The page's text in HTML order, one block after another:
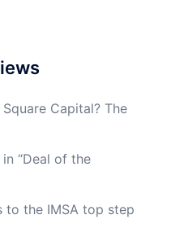
Capital? The
“Deal of the
to the IMSA top step